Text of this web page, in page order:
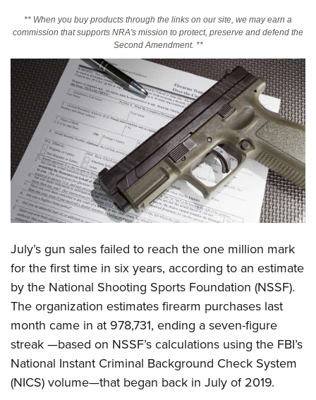
State and Federal Gun Laws
Politics, Policy and Legislation
CLUBS AND ASSOCIATIONS
Affiliated Clubs, Ranges and Businesses
COMPETITIVE SHOOTING
NRA Day
Competitive Shooting Programs
America's Rifle Challenge
Competitor Classification Lookup
Shooting Sports USA
Adaptive Shooting
Great American Outdoor Show
NRA Whittington Center
EVENTS AND ENTERTAINMENT
Women's Wilderness Escape
Friends of NRA
Great American Outdoor Show
NRA Annual Meetings & Exhibits
NRA Day
NRA Country
Competitive Shooting Programs
NRA Gun Gurus
FIREARMS TRAINING
Firearm Training
Become An NRA Instructor
Become A Training Counselor
NRA Range Safety Officers
Shooting Sports Coach Development
Friends of NRA
Ring of Freedom
Institute for Legislative Action
NRA Whittington Center
NRA Firearms For Freedom
HISTORY
History Of The NRA
NRA Museums
I Have This Old Gun
NRA Gun Gurus
Hunter Education
Youth Hunter Education Challenge
NRA Whittington Center
Great American Outdoor Show
LAW ENFORCEMENT, MILITARY, SECURITY
Law Enforcement, Military, Security
MEDIA AND PUBLICATIONS
NRA Blog
MEMBERSHIP
** When you buy products through the links on our site, we may earn a
commission that supports NRA's mission to protect, preserve and defend the
Second Amendment. **
July’s gun sales failed to reach the one million mark
for the first time in six years, according to an estimate
by the National Shooting Sports Foundation (NSSF).
The organization estimates firearm purchases last
month came in at 978,731, ending a seven-figure
streak —based on NSSF’s calculations using the FBI’s
National Instant Criminal Background Check System
(NICS) volume—that began back in July of 2019.